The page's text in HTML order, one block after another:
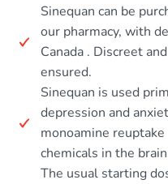
Sinequan can be
our pharmacy, with
Canada . Discreet
ensured.
Sinequan is used
depression and
monoamine
chemicals in the
The usual starting